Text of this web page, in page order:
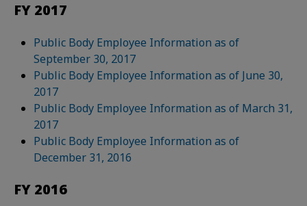
FY 2017
Public Body Employee Information as of
September 30, 2017
Public Body Employee Information as of June 30,
2017
Public Body Employee Information as of March 31,
2017
Public Body Employee Information as of
December 31, 2016
FY 2016